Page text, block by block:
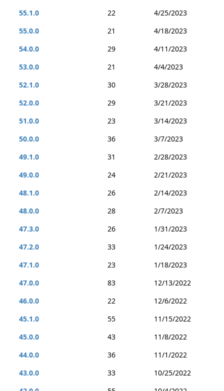
55.1.0
22
4/25/2023
55.0.0
21
4/18/2023
54.0.0
29
4/11/2023
53.0.0
21
4/4/2023
52.1.0
30
3/28/2023
52.0.0
29
3/21/2023
51.0.0
23
3/14/2023
50.0.0
36
3/7/2023
49.1.0
31
2/28/2023
49.0.0
24
2/21/2023
48.1.0
26
2/14/2023
48.0.0
28
2/7/2023
47.3.0
26
1/31/2023
47.2.0
33
1/24/2023
47.1.0
23
1/18/2023
47.0.0
83
12/13/2022
46.0.0
22
12/6/2022
45.1.0
55
11/15/2022
45.0.0
43
11/8/2022
44.0.0
36
11/1/2022
43.0.0
33
10/25/2022